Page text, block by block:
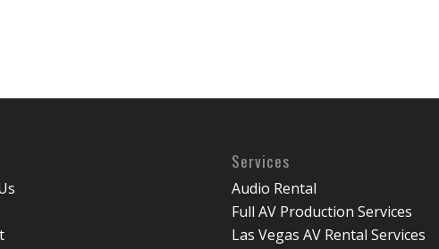
Services
Audio Rental
Full AV Production Services
Las Vegas AV Rental Services